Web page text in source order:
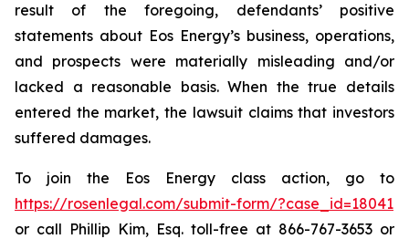
result of the foregoing, defendants’ positive
statements about Eos Energy’s business, operations,
and prospects were materially misleading and/or
lacked a reasonable basis. When the true details
entered the market, the lawsuit claims that investors
suffered damages.
To join the Eos Energy class action, go to
https://rosenlegal.com/submit-form/?case_id=18041
or call Phillip Kim, Esq. toll-free at 866-767-3653 or